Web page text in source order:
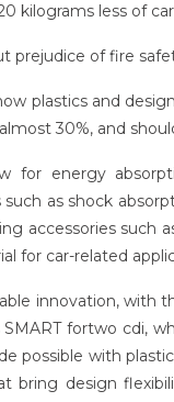
kilograms less of
prejudice of fire
plastics and
30%, and
for energy
as shock
accessories
for car-related
innovation, with
fortwo cdi,
possible with
bring design